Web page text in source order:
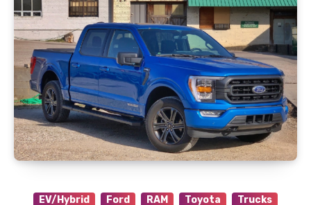
EV/Hybrid Ford RAM Toyota Trucks